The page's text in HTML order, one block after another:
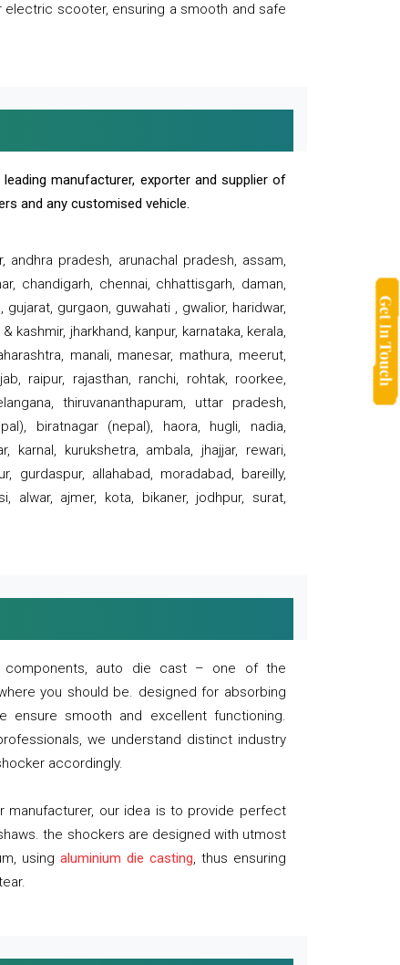
scooter, ensuring a smooth and safe
manufacturer, exporter and supplier of
and any customised vehicle.
pradesh, arunachal pradesh, assam,
chandigarh, chennai, chhattisgarh, daman,
gurgaon, guwahati , gwalior, haridwar,
kashmir, jharkhand, kanpur, karnataka, kerala,
manali, manesar, mathura, meerut,
raipur, rajasthan, ranchi, rohtak, roorkee,
thiruvananthapuram, uttar pradesh,
biratnagar (nepal), haora, hugli, nadia,
karnal, kurukshetra, ambala, jhajjar, rewari,
gurdaspur, allahabad, moradabad, bareilly,
alwar, ajmer, kota, bikaner, jodhpur, surat,
components, auto die cast – one of the
you should be. designed for absorbing
ensure smooth and excellent functioning.
we understand distinct industry
accordingly.
our idea is to provide perfect
the shockers are designed with utmost
using aluminium die casting, thus ensuring